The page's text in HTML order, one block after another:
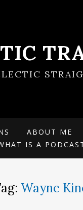
ABOUT ME
IS A
Wayne